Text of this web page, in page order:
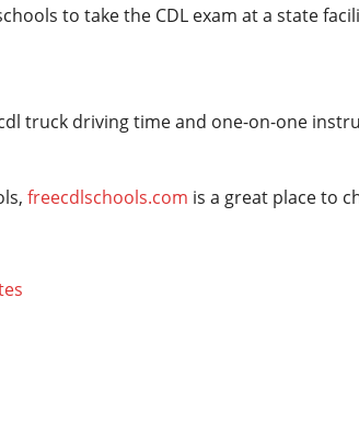
to take the CDL exam at a state
truck driving time and one-on-one
freecdlschools.com is a great place to